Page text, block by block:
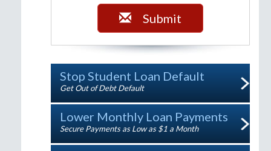
Submit
Stop Student Loan Default
Get Out of Debt Default
Lower Monthly Loan Payments
Secure Payments as Low as $1 a Month